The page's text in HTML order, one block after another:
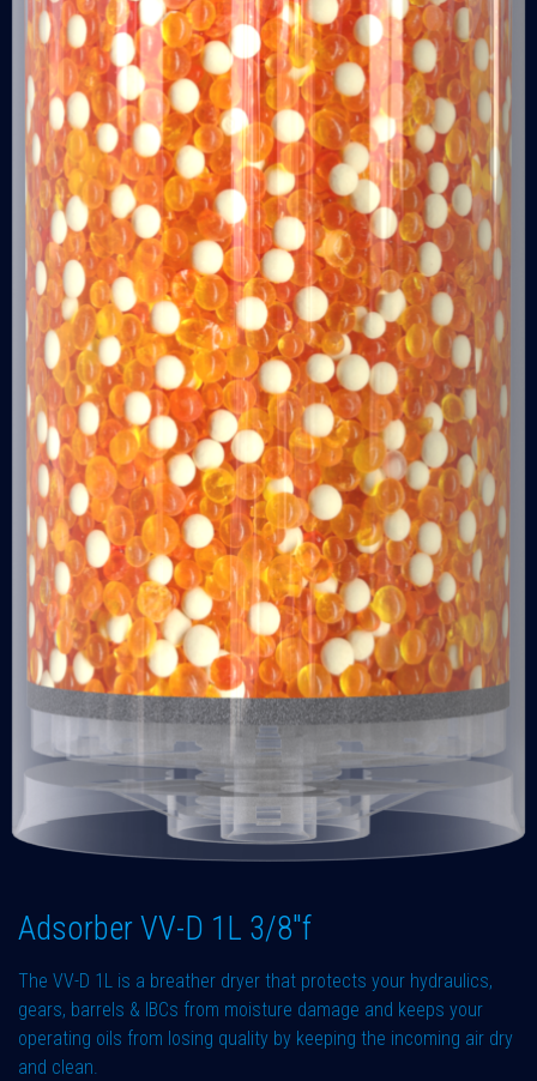
Adsorber VV-D 1L 3/8"f
The VV-D 1L is a breather dryer that protects your hydraulics,
gears, barrels & IBCs from moisture damage and keeps your
operating oils from losing quality by keeping the incoming air dry
and clean.